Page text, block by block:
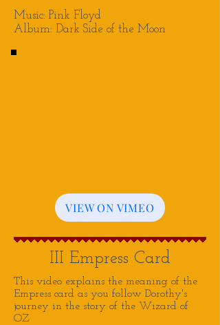
Music: Pink Floyd
Album: Dark Side of the Moon
VIEW ON VIMEO
III Empress Card
This video explains the meaning of the
Empress card as you follow Dorothy's
journey in the story of the Wizard of
OZ